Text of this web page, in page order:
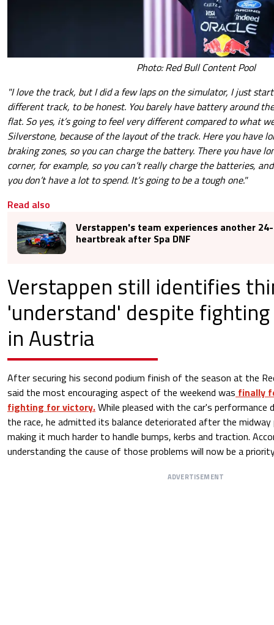
Photo: Red Bull Content Pool
"I love the track, but I did a few laps on the simulator, I just
different track, to be honest. You barely have battery around
flat. So yes, it’s going to feel very different compared to what
Silverstone, because of the layout of the track. Here you have
braking zones, so you can charge the battery. There you have
corner, for example, so you can’t really charge the batteries,
you don’t have a lot to spend. It’s going to be a tough one."
Read also
Verstappen's team experiences another
heartbreak after Spa DNF
Verstappen still identifies
'understand' despite
in Austria
After securing his second podium finish of the season at the
said the most encouraging aspect of the weekend was finally
fighting for victory.While pleased with the car's performance
the race, he admitted its balance deteriorated after the
making it much harder to handle bumps, kerbs and traction.
understanding the cause of those problems will now be a
ADVERTISEMENT